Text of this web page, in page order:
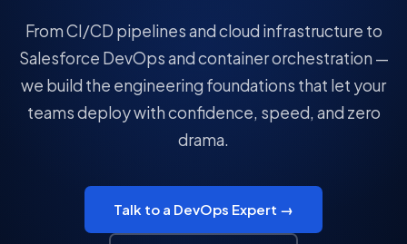
From CI/CD pipelines and cloud infrastructure to
Salesforce DevOps and container orchestration —
we build the engineering foundations that let your
teams deploy with confidence, speed, and zero
drama.
Talk to a DevOps Expert →